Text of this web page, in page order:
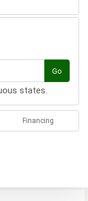
Go
states.
Financing